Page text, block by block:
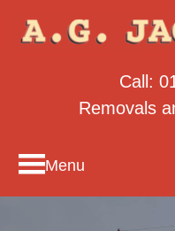
Call:
Removals
Menu